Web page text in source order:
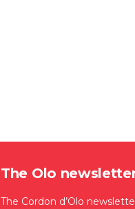
The Olo
The Cordon d’Olo